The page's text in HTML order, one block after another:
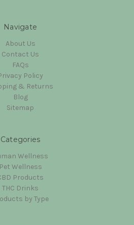
Navigate
About Us
Contact Us
FAQs
Policy
& Returns
Blog
Sitemap
Categories
Wellness
Pet Wellness
Products
THC Drinks
by Type